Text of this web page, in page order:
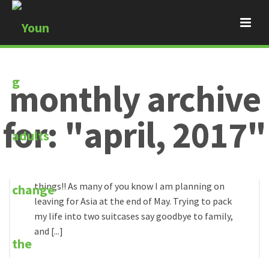
monthly archive
for: "april, 2017"
By Bambam
thy will be done
things!! As many of you know I am planning on
leaving for Asia at the end of May. Trying to pack
my life into two suitcases say goodbye to family,
and [...]